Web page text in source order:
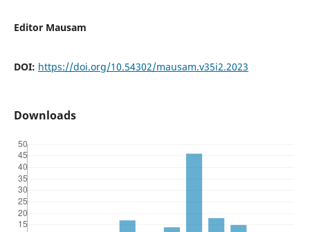
Editor Mausam
DOI: https://doi.org/10.54302/mausam.v35i2.2023
Downloads